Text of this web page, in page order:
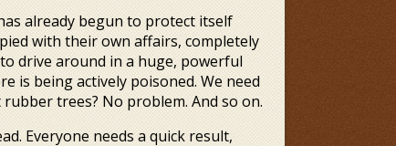
already begun to protect itself
with their own affairs, completely
drive around in a huge, powerful
is being actively poisoned. We need
trees? No problem. And so on.
Everyone needs a quick result,